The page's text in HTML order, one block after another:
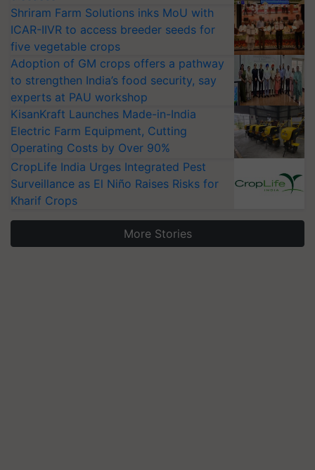
Shriram Farm Solutions inks MoU with
ICAR-IIVR to access breeder seeds for
five vegetable crops
Adoption of GM crops offers a pathway
to strengthen India’s food security, say
experts at PAU workshop
KisanKraft Launches Made-in-India
Electric Farm Equipment, Cutting
Operating Costs by Over 90%
CropLife India Urges Integrated Pest
Surveillance as El Niño Raises Risks for
Kharif Crops
More Stories